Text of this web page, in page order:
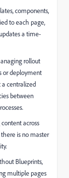
components,
to each page,
a time-
rollout
or deployment
centralized
between
across
is no master
Blueprints,
multiple pages